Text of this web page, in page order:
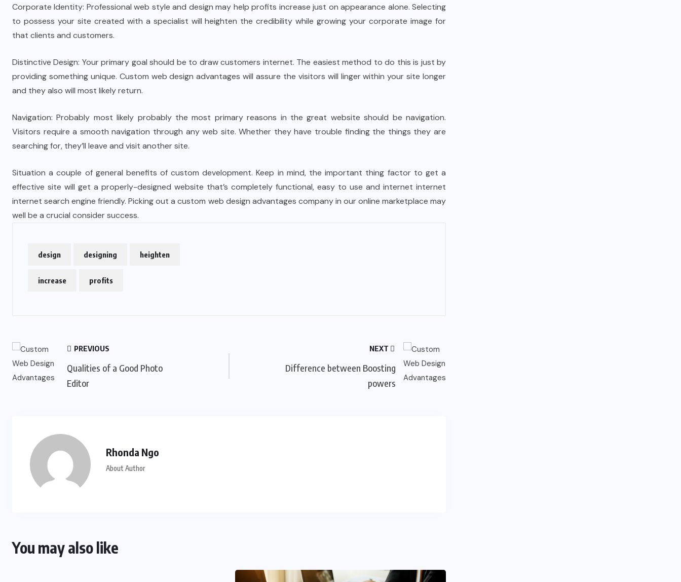
Corporate Identity: Professional web style and design may help profits increase just on appearance alone. Selecting
to possess your site created with a specialist will heighten the credibility while growing your corporate image for
that clients and customers.
Distinctive Design: Your primary goal should be to draw customers internet. The easiest method to do this is just by
providing something unique. Custom web design advantages will assure the visitors will linger within your site longer
and they also will most likely return.
Navigation: Probably most likely probably the most primary reasons in the great website should be navigation.
Visitors require a smooth navigation through any web site. Whether they have trouble finding the things they are
searching for, they’ll leave and visit another site.
Situation a couple of general benefits of custom development. Keep in mind, the important thing factor to get a
effective site will get a properly-designed website that’s completely functional, easy to use and internet internet
internet search engine friendly. Picking out a custom web design advantages company in our online marketplace may
well be a crucial consider success.
design designing heighten
increase profits
PREVIOUS
Qualities of a Good Photo
Editor
NEXT
Difference between Boosting
powers
Rhonda Ngo
About Author
You may also like